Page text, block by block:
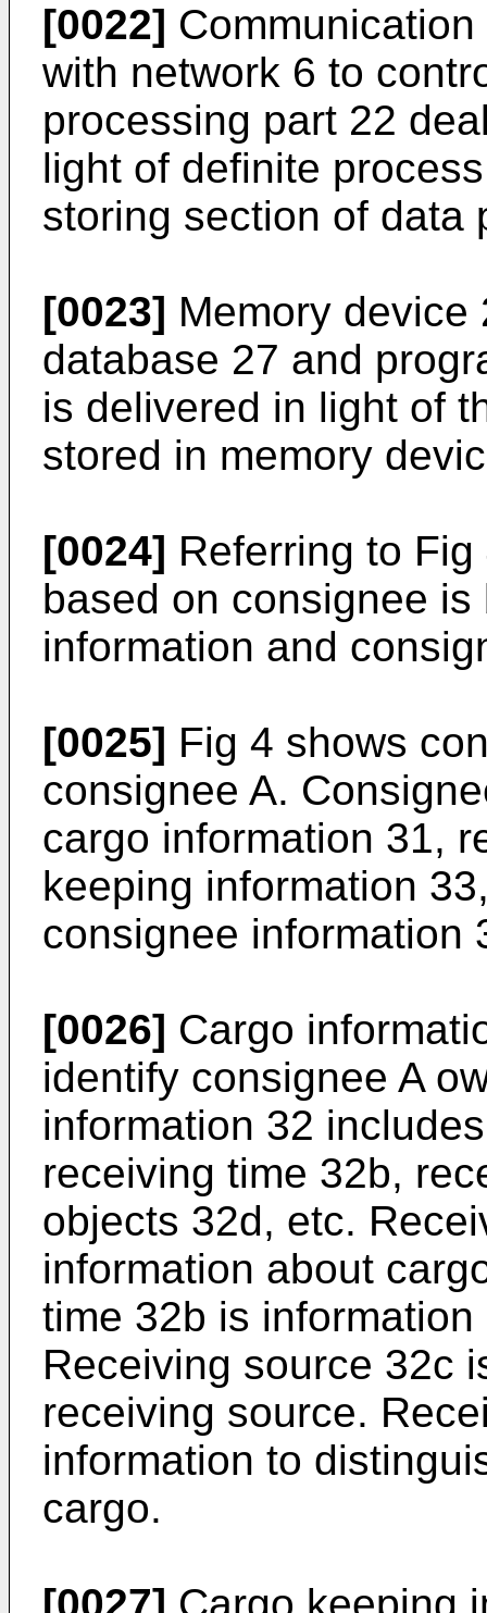
[0022]
with network 6 to
processing part 22
light of definite
storing section of data
[0023] Memory
database 27 and
is delivered in light of
stored in memory
[0024] Referring to
based on consignee
information and
[0025] Fig 4 shows
consignee A.
cargo information 31,
keeping information
consignee information
[0026] Cargo
identify consignee A
information 32
receiving time 32b,
objects 32d, etc.
information about
time 32b is
Receiving source 32c
receiving source.
information to
cargo.